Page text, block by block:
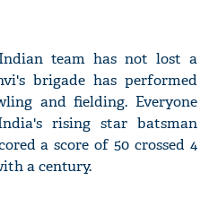
team has not lost a
brigade has performed
and fielding. Everyone
rising star batsman
a score of 50 crossed 4
a century.